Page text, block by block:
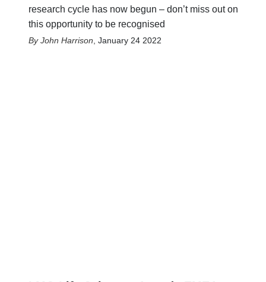
research cycle has now begun – don’t miss out on
this opportunity to be recognised
John Harrison January 24 2022